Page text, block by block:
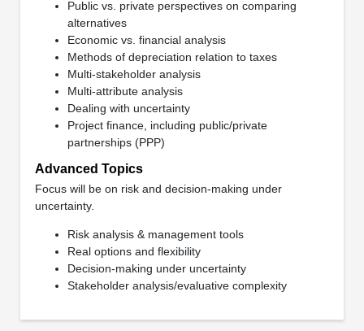
Public vs. private perspectives on comparing
alternatives
Economic vs. financial analysis
Methods of depreciation relation to taxes
Multi-stakeholder analysis
Multi-attribute analysis
Dealing with uncertainty
Project finance, including public/private
partnerships (PPP)
Advanced Topics
Focus will be on risk and decision-making under
uncertainty.
Risk analysis & management tools
Real options and flexibility
Decision-making under uncertainty
Stakeholder analysis/evaluative complexity